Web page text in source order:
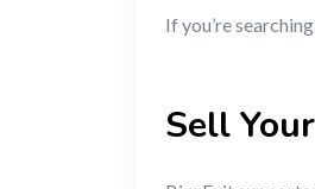
If you’re
Sell